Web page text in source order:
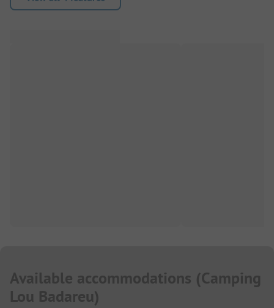
Available accommodations (Camping
Lou Badareu)